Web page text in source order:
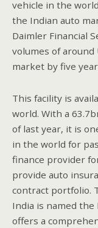
vehicle in the
the Indian auto
Daimler Financial
volumes of around
market by five
This facility is
world. With a
of last year, it is
in the world for
finance provider
provide auto
contract portfolio.
India is named the
offers a